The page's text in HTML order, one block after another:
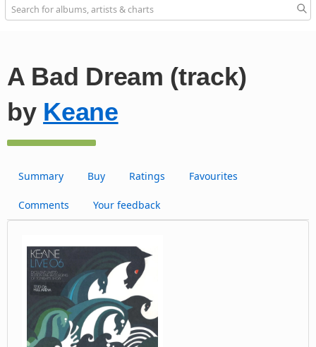
A Bad Dream (track)
by Keane
Summary Buy Ratings Favourites
Comments Your feedback